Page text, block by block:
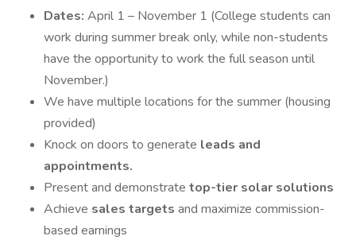
Dates: April 1 – November 1 (College students can
work during summer break only, while non-students
have the opportunity to work the full season until
November.)
We have multiple locations for the summer (housing
provided)
Knock on doors to generate leads and
appointments.
Present and demonstrate top-tier solar solutions
Achieve sales targets and maximize commission-
based earnings